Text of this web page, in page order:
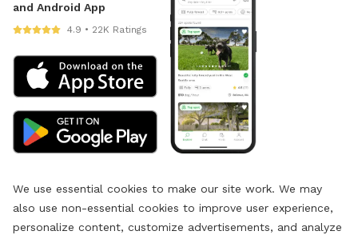
and Android App
4.9 • 22K Ratings
We use essential cookies to make our site work. We may
also use non-essential cookies to improve user experience,
personalize content, customize advertisements, and analyze